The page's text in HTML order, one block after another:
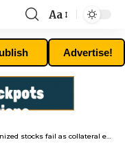
Font
Resizer
Aa
Advertise!
fail as collateral even when the stock price does not move